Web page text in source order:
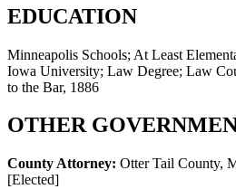
EDUCATION
Minneapolis Schools; At Least
Iowa University; Law Degree; Law
to the Bar, 1886
OTHER
County Attorney: Otter Tail County,
[Elected]